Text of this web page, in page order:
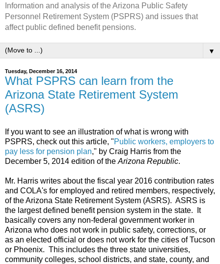
Information and analysis of the Arizona Public Safety
Personnel Retirement System (PSPRS) and issues that
affect public defined benefit pensions.
▼
Tuesday, December 16, 2014
What PSPRS can learn from the
Arizona State Retirement System
(ASRS)
If you want to see an illustration of what is wrong with
PSPRS, check out this article, "Public workers, employers to
pay less for pension plan," by Craig Harris from the
December 5, 2014 edition of the Arizona Republic.
Mr. Harris writes about the fiscal year 2016 contribution rates
and COLA's for employed and retired members, respectively,
of the Arizona State Retirement System (ASRS). ASRS is
the largest defined benefit pension system in the state. It
basically covers any non-federal government worker in
Arizona who does not work in public safety, corrections, or
as an elected official or does not work for the cities of Tucson
or Phoenix. This includes the three state universities,
community colleges, school districts, and state, county, and